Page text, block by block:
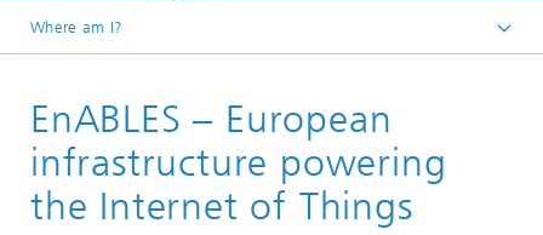
Where am I?
Research Areas
Positioning and Networks
Applications | Projects
EnABLES – European
infrastructure powering
the Internet of Things